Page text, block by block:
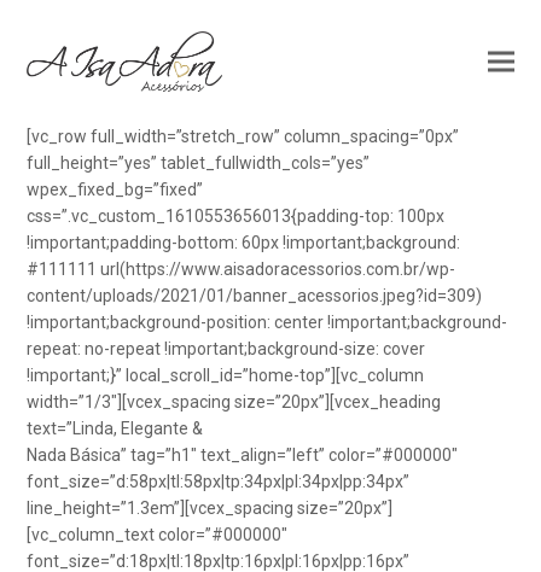
[vc_row full_width=”stretch_row” column_spacing=”0px”
full_height=”yes” tablet_fullwidth_cols=”yes”
wpex_fixed_bg=”fixed”
css=”.vc_custom_1610553656013{padding-top: 100px
!important;padding-bottom: 60px !important;background:
#111111 url(https://www.aisadoracessorios.com.br/wp-
content/uploads/2021/01/banner_acessorios.jpeg?id=309)
!important;background-position: center !important;background-
repeat: no-repeat !important;background-size: cover
!important;}” local_scroll_id=”home-top”][vc_column
width=”1/3″][vcex_spacing size=”20px”][vcex_heading
text=”Linda, Elegante &
Nada Básica” tag=”h1″ text_align=”left” color=”#000000″
font_size=”d:58px|tl:58px|tp:34px|pl:34px|pp:34px”
line_height=”1.3em”][vcex_spacing size=”20px”]
[vc_column_text color=”#000000″
font_size=”d:18px|tl:18px|tp:16px|pl:16px|pp:16px”